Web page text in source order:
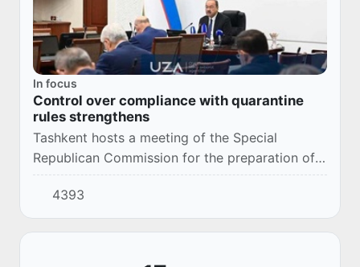
In focus
Control over compliance with quarantine
rules strengthens
Tashkent hosts a meeting of the Special
Republican Commission for the preparation of a
Program of Measures to prevent the import and
spread of a new type of coronavirus in the
Repu...
4393